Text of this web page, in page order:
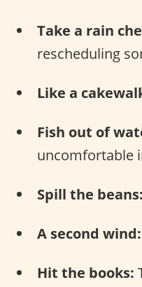
Take a rain
rescheduling
Like a
Fish out of
uncomfortable
Spill the beans:
A second wind:
Hit the books: